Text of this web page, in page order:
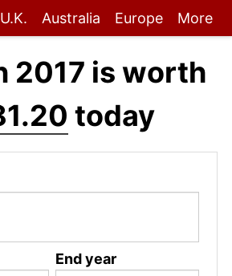
U.K. Australia Europe More
2017 is worth
today
End year